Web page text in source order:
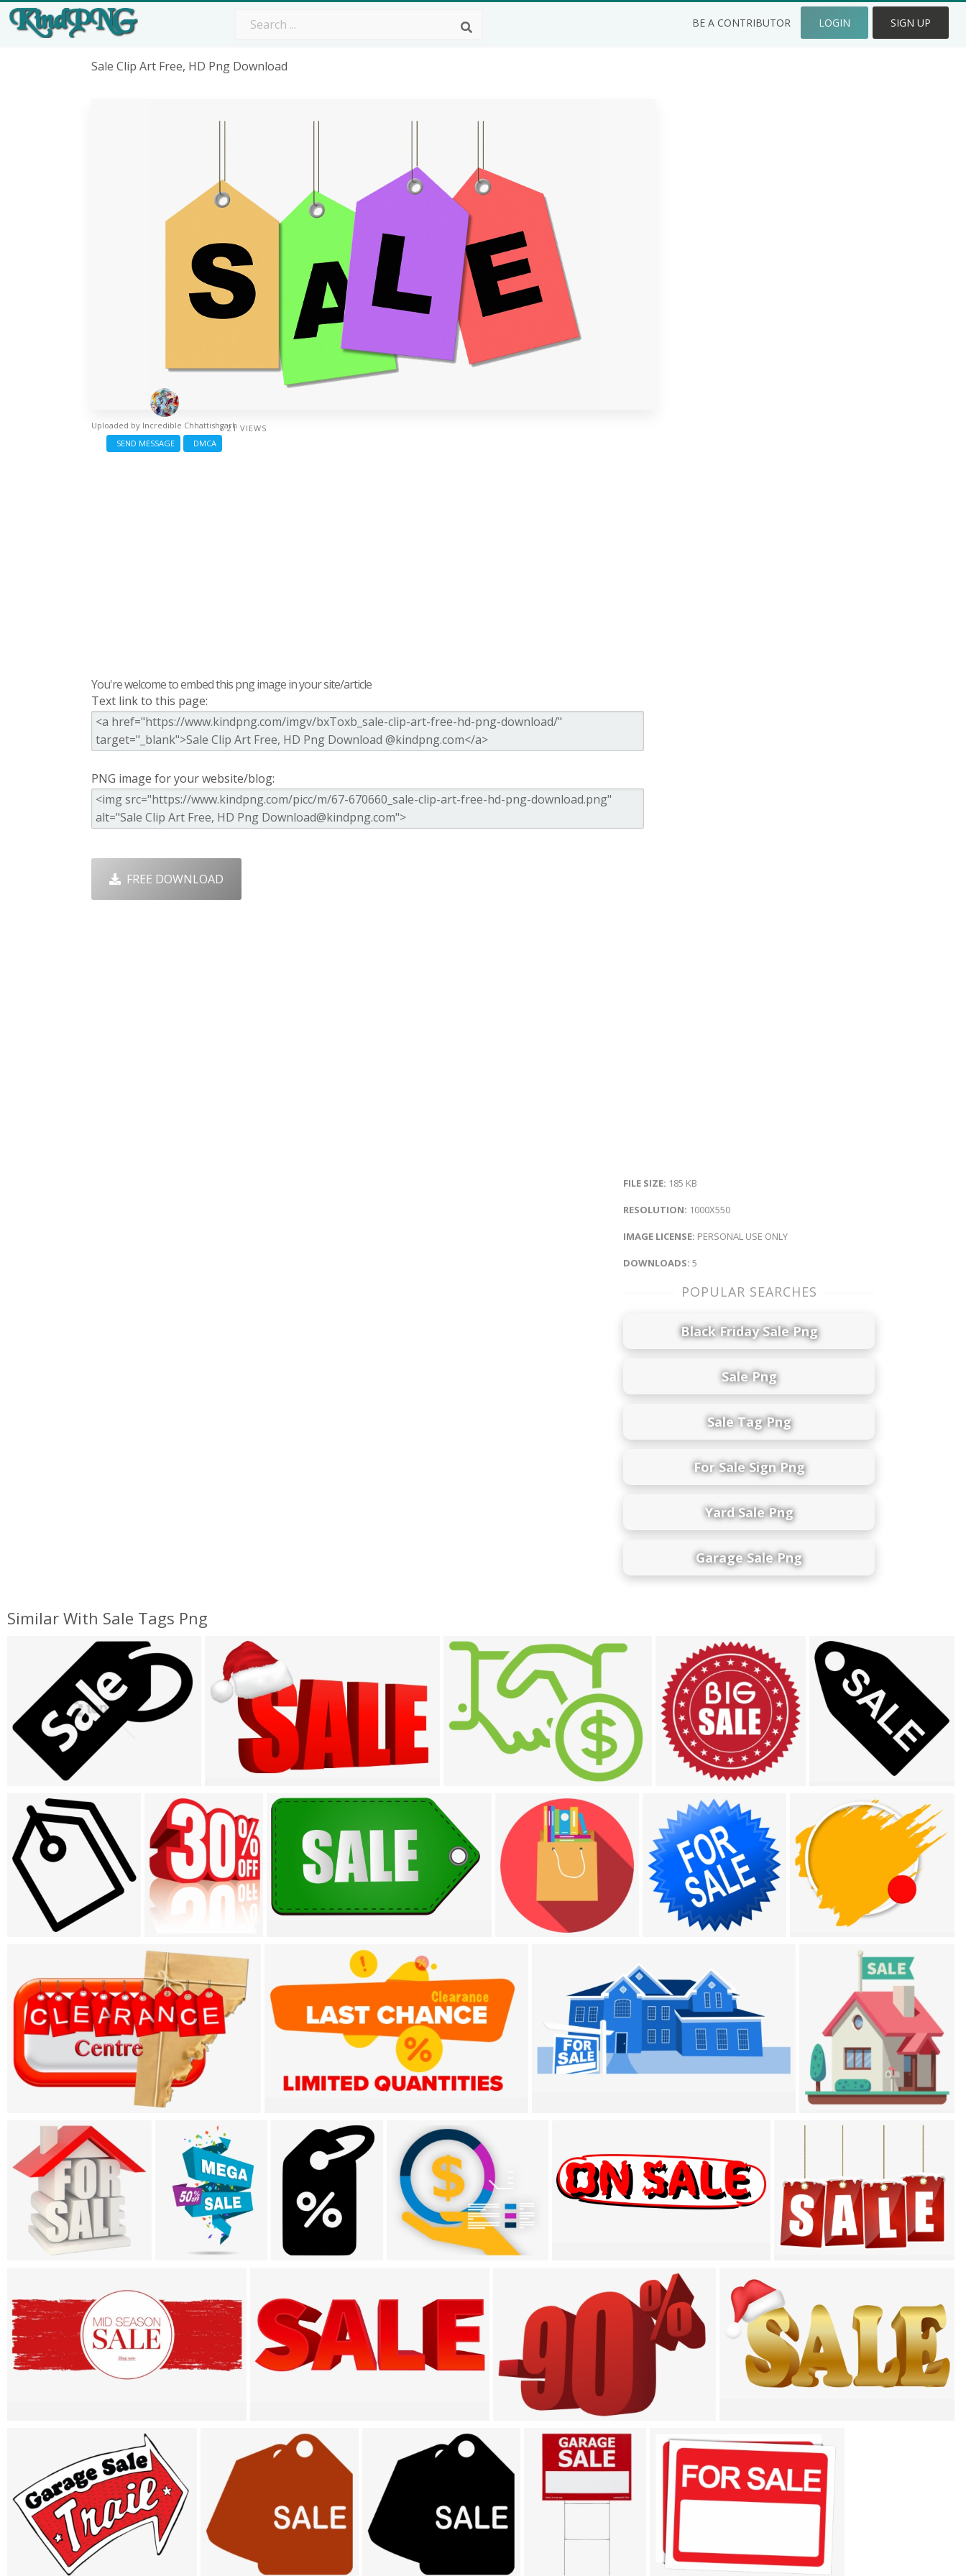
BE A CONTRIBUTOR LOGIN SIGN UP
Sale Clip Art Free, HD Png Download
/ 21 VIEWS
Uploaded by Incredible Chhattishgarh
SEND MESSAGE
DMCA
You're welcome to embed this png image in your site/article
Text link to this page:
PNG image for your website/blog:
FREE DOWNLOAD
FILE SIZE: 185 KB
RESOLUTION: 1000X550
IMAGE LICENSE: PERSONAL USE ONLY
DOWNLOADS: 5
POPULAR SEARCHES
Black Friday Sale Png
Sale Png
Sale Tag Png
For Sale Sign Png
Yard Sale Png
Garage Sale Png
Similar With Sale Tags Png